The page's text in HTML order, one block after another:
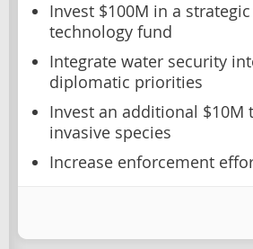
Invest $100M in a
technology fund
Integrate water security
diplomatic priorities
Invest an additional $10M
invasive species
Increase enforcement